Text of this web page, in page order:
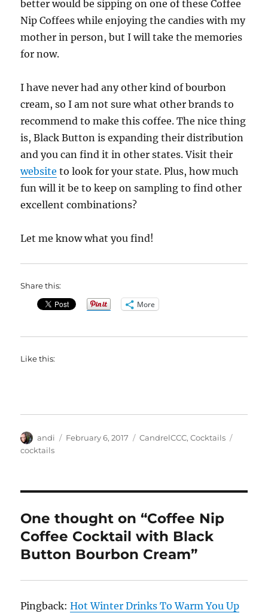
better would be sipping on one of these Coffee
Nip Coffees while enjoying the candies with my
mother in person, but I will take the memories
for now.
I have never had any other kind of bourbon
cream, so I am not sure what other brands to
recommend to make this coffee. The nice thing
is, Black Button is expanding their distribution
and you can find it in other states. Visit their
website to look for your state. Plus, how much
fun will it be to keep on sampling to find other
excellent combinations?
Let me know what you find!
Share this:
More
Like this:
Author
andi
Posted
February 6, 2017 Categories
CandrelCCC,Cocktails
cocktails
One thought on “Coffee Nip
Coffee Cocktail with Black
Button Bourbon Cream”
Pingback:Hot Winter Drinks To Warm You Up